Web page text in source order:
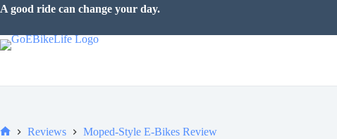
Skip
The road is waiting.
Reviews Moped-Style E-Bikes Review